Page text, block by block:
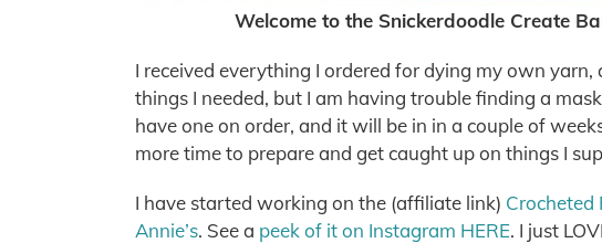
Welcome to the Snickerdoodle Create
I received everything I ordered for dying my own
things I needed, but I am having trouble finding a
have one on order, and it will be in in a couple of
more time to prepare and get caught up on things I
I have started working on the (affiliate link) Crocheted
Annie’s. See a peek of it on Instagram HERE. I just